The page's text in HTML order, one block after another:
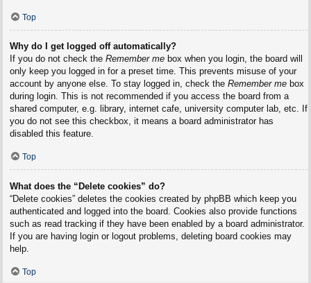
Top
Why do I get logged off automatically?
If you do not check the Remember mebox when you login, the board will
only keep you logged in for a preset time. This prevents misuse of your
account by anyone else. To stay logged in, check the Remember mebox
during login. This is not recommended if you access the board from a
shared computer, e.g. library, internet cafe, university computer lab, etc. If
you do not see this checkbox, it means a board administrator has
disabled this feature.
Top
What does the “Delete cookies” do?
“Delete cookies” deletes the cookies created by phpBB which keep you
authenticated and logged into the board. Cookies also provide functions
such as read tracking if they have been enabled by a board administrator.
If you are having login or logout problems, deleting board cookies may
help.
Top